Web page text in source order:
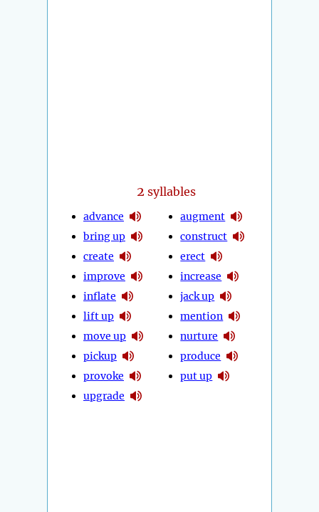
2 syllables
advance
bring up
create
improve
inflate
lift up
move up
pickup
provoke
upgrade
augment
construct
erect
increase
jack up
mention
nurture
produce
put up